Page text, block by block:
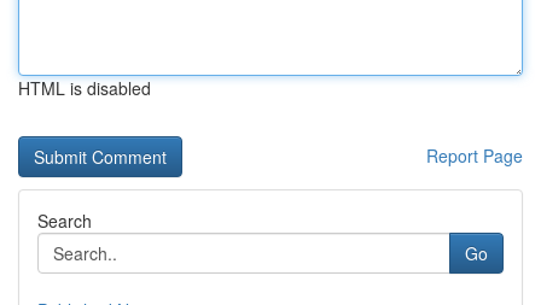
HTML is disabled
Report Page
Search
Go